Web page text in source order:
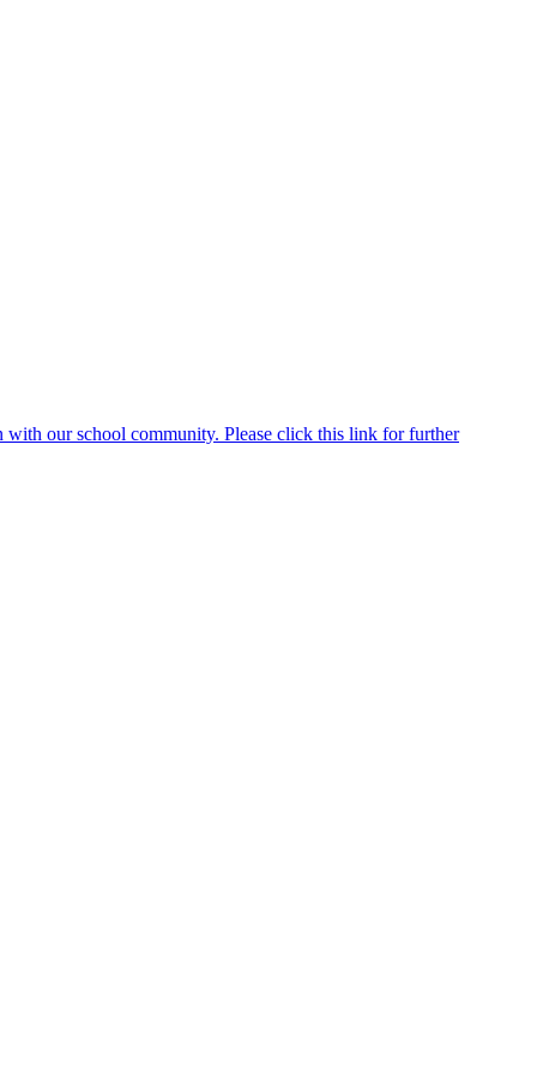
with our school community. Please click this link for further